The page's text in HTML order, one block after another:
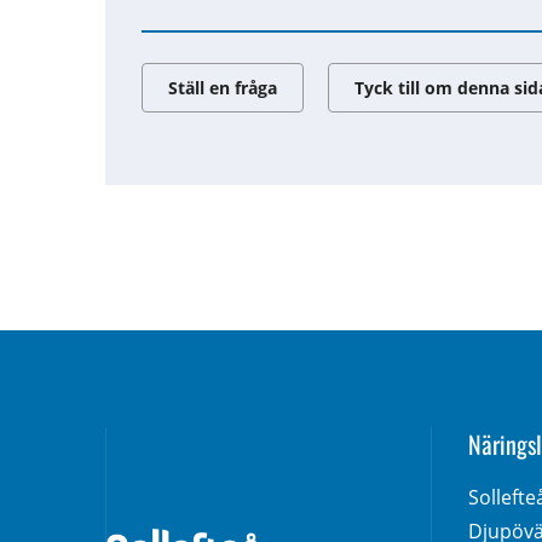
Ställ en fråga Tyck till om denna